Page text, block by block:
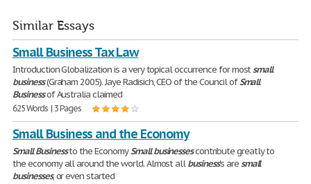
Similar Essays
Small Business Tax Law
Introduction Globalization is a very topical occurrence for mostsmall
business(Graham 2005). Jaye Radisich, CEO of the Council ofSmall
Businessof Australia claimed
625 Words | 3 Pages
Small Business and the Economy
Small Businessto the EconomySmall businessescontribute greatly to
the economy all around the world. Almost allbusiness's aresmall
businesses, or even started